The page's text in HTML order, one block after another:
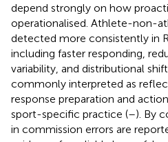
depend strongly on how
operationalised. Athlete-non-
detected more consistently in
including faster responding,
variability, and distributional
commonly interpreted as
response preparation and
sport-specific practice (–). By
in commission errors are